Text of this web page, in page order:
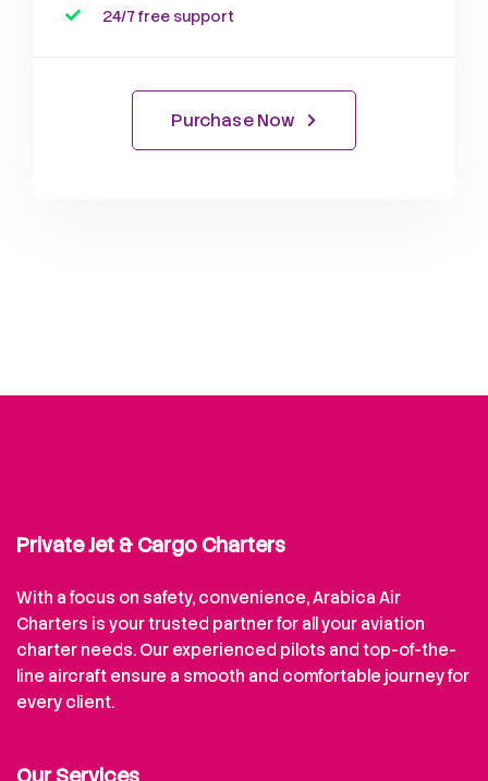
24/7 free support
Purchase Now
Private Jet & Cargo Charters
With a focus on safety, convenience, Arabica Air
Charters is your trusted partner for all your aviation
charter needs. Our experienced pilots and top-of-the-
line aircraft ensure a smooth and comfortable journey for
every client.